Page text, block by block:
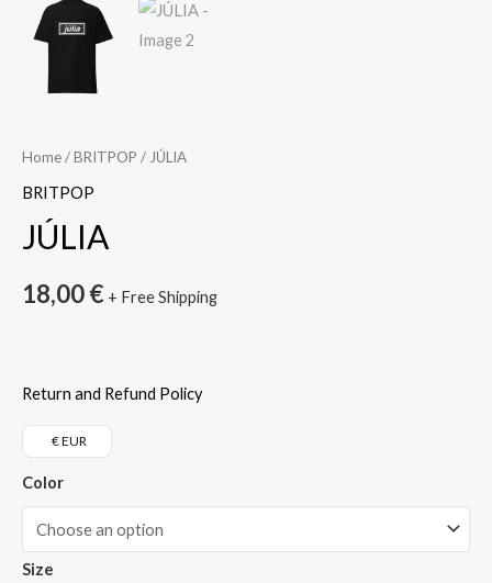
Home/BRITPOP / JÚLIA
BRITPOP
JÚLIA
18,00€ + Free Shipping
Return and Refund Policy
€ EUR
Color
Size